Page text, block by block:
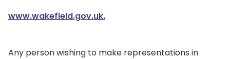
www.wakefield.gov.uk.
Any person wishing to make representations in